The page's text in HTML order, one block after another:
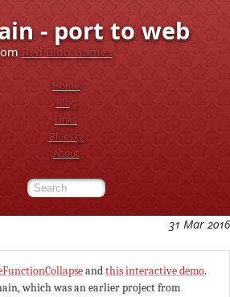
- port to web
Red Blob Games
Home
Blog
Links
Bluesky
About
31 Mar 2016
andthis interactive demo.
which was an earlier project from